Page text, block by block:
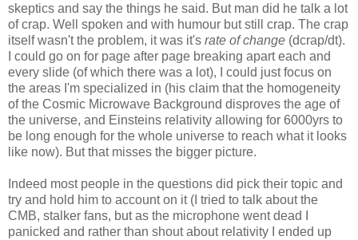
skeptics and say the things he said. But man did he talk a lot
of crap. Well spoken and with humour but still crap. The crap
itself wasn't the problem, it was it's rate of change (dcrap/dt).
I could go on for page after page breaking apart each and
every slide (of which there was a lot), I could just focus on
the areas I'm specialized in (his claim that the homogeneity
of the Cosmic Microwave Background disproves the age of
the universe, and Einsteins relativity allowing for 6000yrs to
be long enough for the whole universe to reach what it looks
like now). But that misses the bigger picture.
Indeed most people in the questions did pick their topic and
try and hold him to account on it (I tried to talk about the
CMB, stalker fans, but as the microphone went dead I
panicked and rather than shout about relativity I ended up